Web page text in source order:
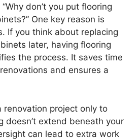
don’t you put flooring
One key reason is
If you think about replacing
later, having flooring
the process. It saves time
and ensures a
renovation project only to
doesn’t extend beneath your
can lead to extra work